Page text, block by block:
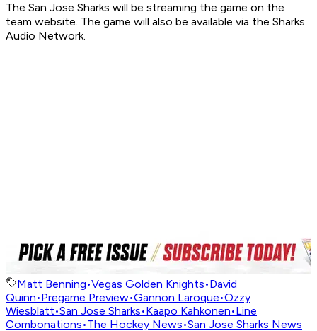
The San Jose Sharks will be streaming the game on the
team website. The game will also be available via the Sharks
Audio Network.
Matt Benning•Vegas Golden Knights•David
Quinn•Pregame Preview•Gannon Laroque•Ozzy
Wiesblatt•San Jose Sharks•Kaapo Kahkonen•Line
Combonations•The Hockey News•San Jose Sharks News